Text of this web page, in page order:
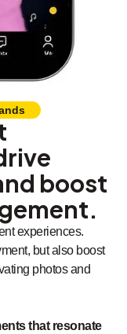
boost
experiences.
but also boost
photos and
that resonate